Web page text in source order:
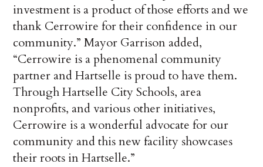
investment is a product of those efforts and we
thank Cerrowire for their confidence in our
community.” Mayor Garrison added,
“Cerrowire is a phenomenal community
partner and Hartselle is proud to have them.
Through Hartselle City Schools, area
nonprofits, and various other initiatives,
Cerrowire is a wonderful advocate for our
community and this new facility showcases
their roots in Hartselle.”